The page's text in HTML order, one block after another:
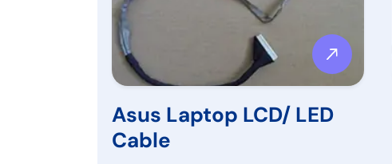
Asus Laptop LCD/ LED
Cable